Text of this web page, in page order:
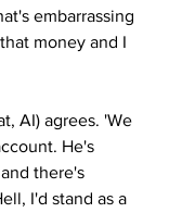
embarrassing
money and I
AI) agrees. 'We
He's
there's
I'd stand as a